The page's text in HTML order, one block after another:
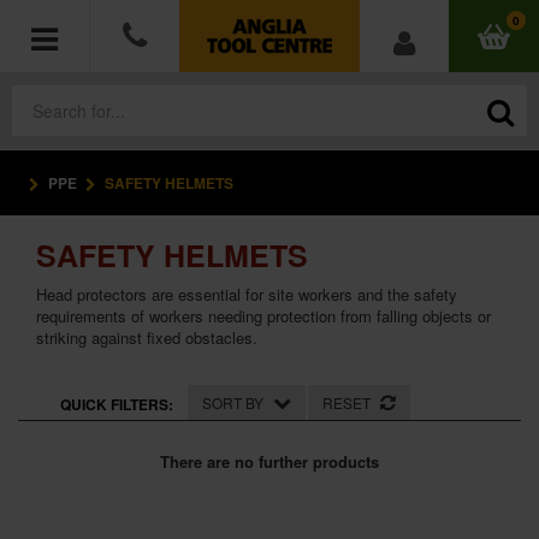
0
POWER TOOLS
ACCESSORIES
HAND TOOLS
PPE SAFETY HELMETS
SAFETY HELMETS
Head protectors are essential for site workers and the safety
requirements of workers needing protection from falling objects or
striking against fixed obstacles.
QUICK FILTERS: SORT BY RESET
There are no further products